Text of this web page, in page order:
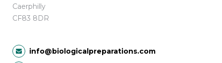
Caerphilly
CF83 8DR
info@biologicalpreparations.com